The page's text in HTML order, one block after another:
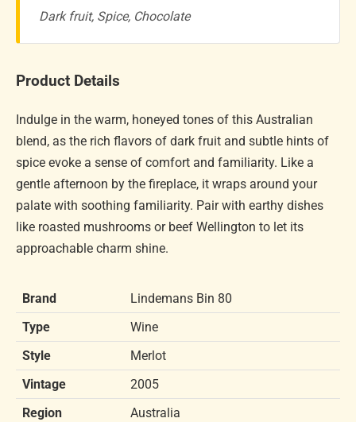
Dark fruit, Spice, Chocolate
Product Details
Indulge in the warm, honeyed tones of this Australian
blend, as the rich flavors of dark fruit and subtle hints of
spice evoke a sense of comfort and familiarity. Like a
gentle afternoon by the fireplace, it wraps around your
palate with soothing familiarity. Pair with earthy dishes
like roasted mushrooms or beef Wellington to let its
approachable charm shine.
Brand
Lindemans Bin 80
Type
Wine
Style
Merlot
Vintage
2005
Region
Australia